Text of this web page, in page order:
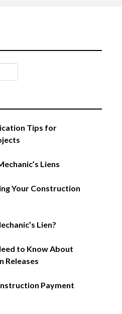
Tips for
Liens
Your Construction
Lien?
to Know About
Releases
Payment